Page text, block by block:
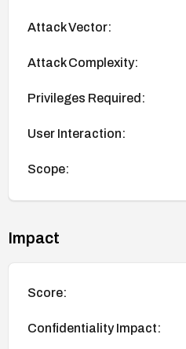
Attack Vector:
Attack Complexity:
Privileges Required:
User Interaction:
Scope:
Impact
Score:
Confidentiality Impact: